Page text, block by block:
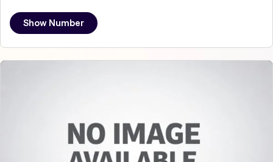
Show Number